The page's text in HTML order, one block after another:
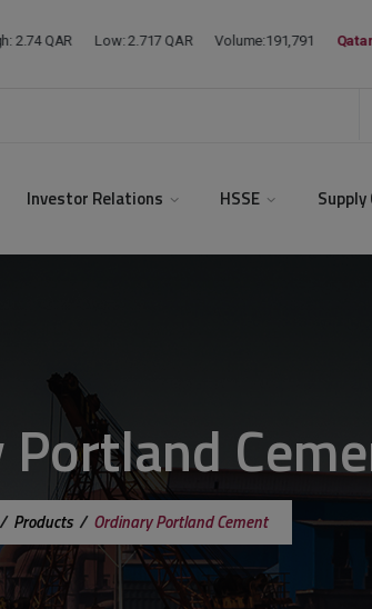
Investor Relations HSSE Supply
Products/ Ordinary Portland Cement